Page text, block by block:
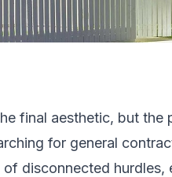
final aesthetic, but the
for general
disconnected hurdles,